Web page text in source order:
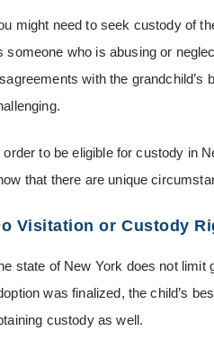
might need to seek custody of
someone who is abusing or
with the
order to be eligible for custody in
that there are unique
Visitation or Custody
state of New York does not limit
was finalized, the child’s
custody as well.